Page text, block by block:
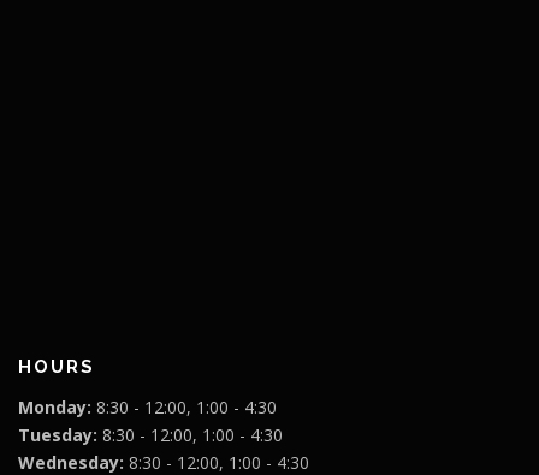
HOURS
Monday: 8:30 - 12:00, 1:00 - 4:30
Tuesday: 8:30 - 12:00, 1:00 - 4:30
Wednesday: 8:30 - 12:00, 1:00 - 4:30